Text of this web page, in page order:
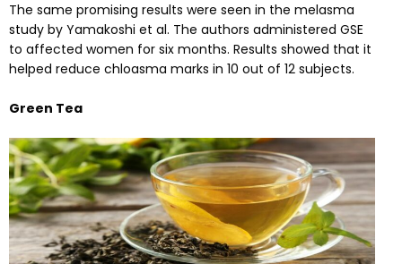
The same promising results were seen in the melasma
study by Yamakoshi et al. The authors administered GSE
to affected women for six months. Results showed that it
helped reduce chloasma marks in 10 out of 12 subjects.
Green Tea